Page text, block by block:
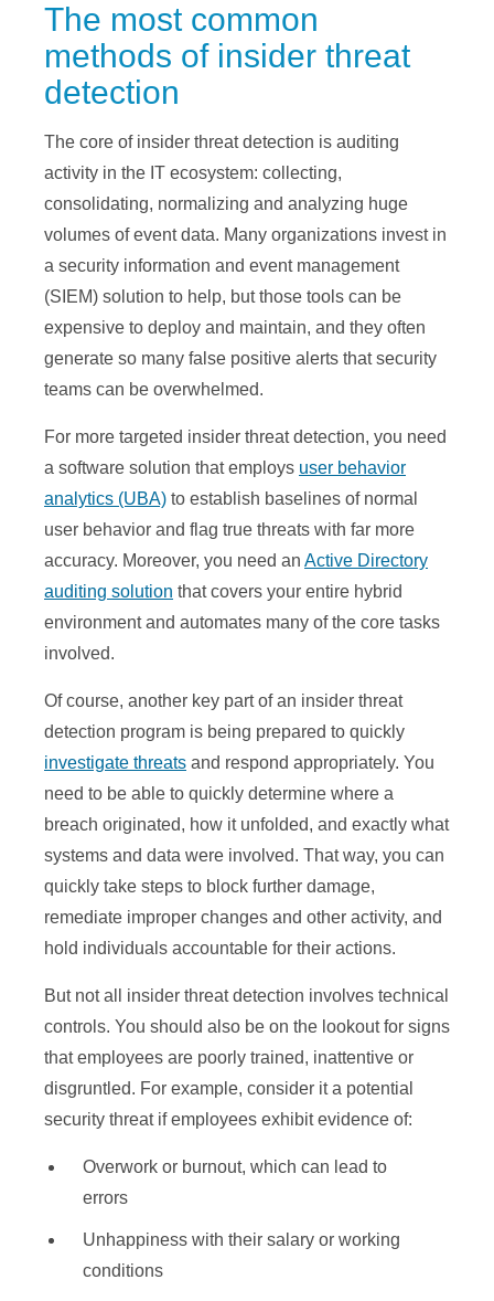
The most common
methods of insider threat
detection
The core of insider threat detection is auditing
activity in the IT ecosystem: collecting,
consolidating, normalizing and analyzing huge
volumes of event data. Many organizations invest in
a security information and event management
(SIEM) solution to help, but those tools can be
expensive to deploy and maintain, and they often
generate so many false positive alerts that security
teams can be overwhelmed.
For more targeted insider threat detection, you need
a software solution that employs user behavior
analytics (UBA) to establish baselines of normal
user behavior and flag true threats with far more
accuracy. Moreover, you need an Active Directory
auditing solution that covers your entire hybrid
environment and automates many of the core tasks
involved.
Of course, another key part of an insider threat
detection program is being prepared to quickly
investigate threats and respond appropriately. You
need to be able to quickly determine where a
breach originated, how it unfolded, and exactly what
systems and data were involved. That way, you can
quickly take steps to block further damage,
remediate improper changes and other activity, and
hold individuals accountable for their actions.
But not all insider threat detection involves technical
controls. You should also be on the lookout for signs
that employees are poorly trained, inattentive or
disgruntled. For example, consider it a potential
security threat if employees exhibit evidence of:
Overwork or burnout, which can lead to
errors
Unhappiness with their salary or working
conditions